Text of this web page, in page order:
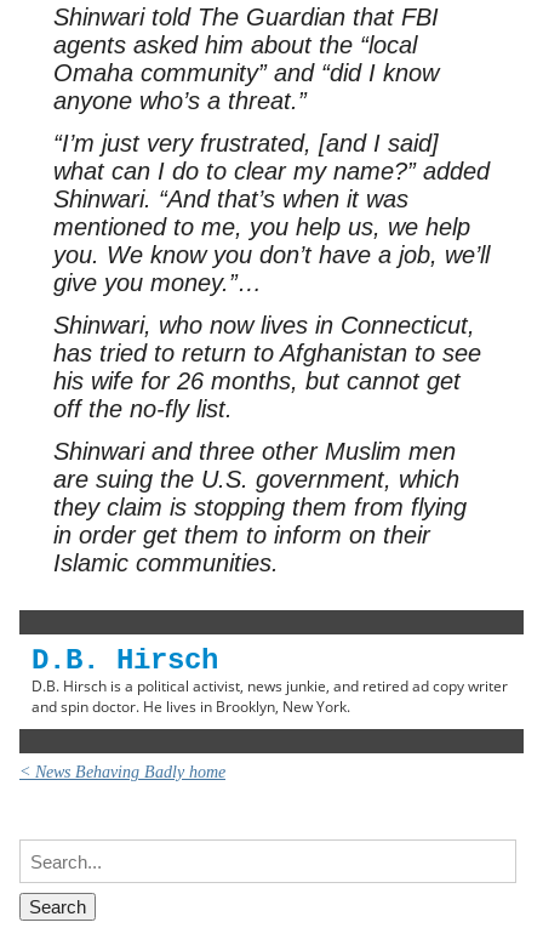
Shinwari told The Guardianthat FBI
agents asked him about the “local
Omaha community” and “did I know
anyone who’s a threat.”
“I’m just very frustrated, [and I said]
what can I do to clear my name?” added
Shinwari. “And that’s when it was
mentioned to me, you help us, we help
you. We know you don’t have a job, we’ll
give you money.”…
Shinwari, who now lives in Connecticut,
has tried to return to Afghanistan to see
his wife for 26 months, but cannot get
off the no-fly list.
Shinwari and three other Muslim men
are suing the U.S. government, which
they claim is stopping them from flying
in order get them to inform on their
Islamic communities.
D.B. Hirsch
D.B. Hirsch is a political activist, news junkie, and retired ad copy writer
and spin doctor. He lives in Brooklyn, New York.
< News Behaving Badly home